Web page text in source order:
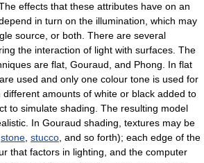
effects that these attributes have on an
in turn on the illumination, which may
source, or both. There are several
the interaction of light with surfaces. The
are flat, Gouraud, and Phong. In flat
used and only one colour tone is used for
amounts of white or black added to
to simulate shading. The resulting model
In Gouraud shading, textures may be
stone stucco , and so forth); each edge of the
that factors in lighting, and the computer